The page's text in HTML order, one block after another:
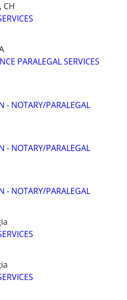
CH
PARALEGAL SERVICES
- NOTARY/PARALEGAL
- NOTARY/PARALEGAL
- NOTARY/PARALEGAL